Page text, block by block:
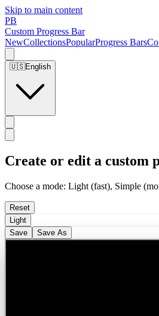
Skip to main content
PB
Custom Progress Bar
NewCollectionsPopularProgress Bars
🇺🇸English
Create or edit a custom
Choose a mode: Light (fast), Simple
Reset
Light
Save
Save As